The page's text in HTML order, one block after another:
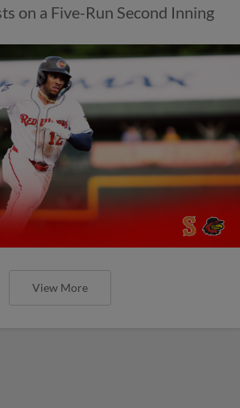
on a Five-Run Second Inning
View More